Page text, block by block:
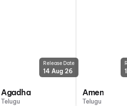
Release Date
14 Aug 26
Agadha
Telugu
Amen
Telugu